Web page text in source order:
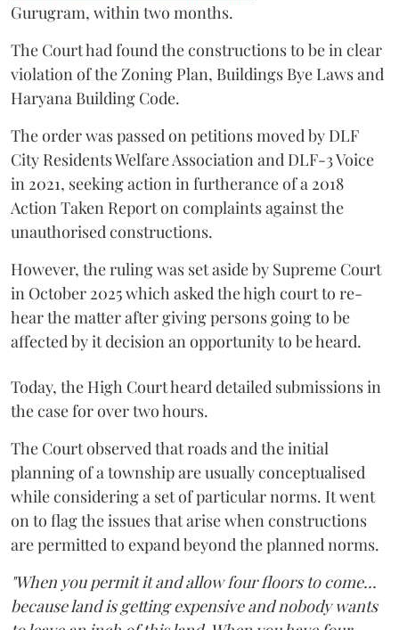
Gurugram, within two months.
The Court had found the constructions to be in clear
violation of the Zoning Plan, Buildings Bye Laws and
Haryana Building Code.
The order was passed on petitions moved by DLF
City Residents Welfare Association and DLF-3 Voice
in 2021, seeking action in furtherance of a 2018
Action Taken Report on complaints against the
unauthorised constructions.
However, the ruling was set aside by Supreme Court
in October 2025 which asked the high court to re-
hear the matter after giving persons going to be
affected by it decision an opportunity to be heard.
Today, the High Court heard detailed submissions in
the case for over two hours.
The Court observed that roads and the initial
planning of a township are usually conceptualised
while considering a set of particular norms. It went
on to flag the issues that arise when constructions
are permitted to expand beyond the planned norms.
"When you permit it and allow four floors to come...
because land is getting expensive and nobody wants